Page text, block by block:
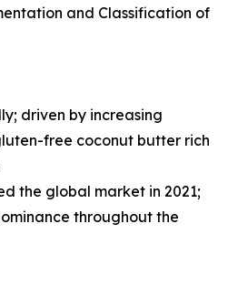
and Classification of
driven by increasing
free coconut butter rich
the global market in 2021;
throughout the